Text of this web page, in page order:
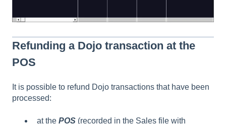
Refunding a Dojo transaction at the
POS
It is possible to refund Dojo transactions that have been
processed:
at the POS (recorded in the Sales file with